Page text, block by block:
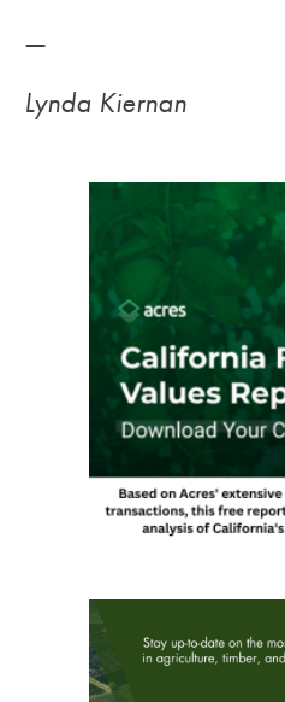
—
Lynda Kiernan